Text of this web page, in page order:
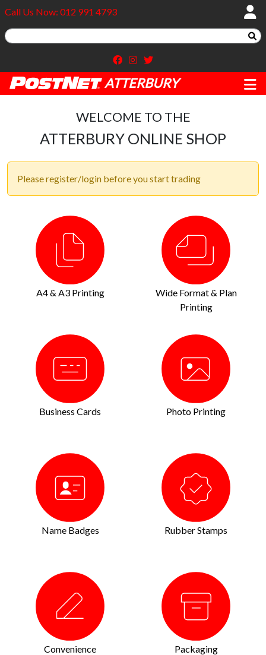
Call Us Now: 012 991 4793
ATTERBURY
WELCOME TO THE
ATTERBURY ONLINE SHOP
Please register/login before you start trading
A4 & A3 Printing
Wide Format & Plan
Printing
Business Cards Photo Printing
Name Badges Rubber Stamps
Convenience
Packaging